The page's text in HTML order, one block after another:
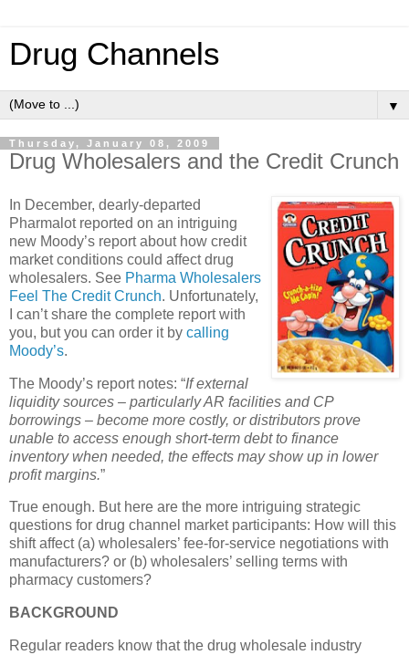
Drug Channels
▼
Thursday, January 08, 2009
Drug Wholesalers and the Credit Crunch
In December, dearly-departed
Pharmalot reported on an intriguing
new Moody’s report about how credit
market conditions could affect drug
wholesalers. See Pharma Wholesalers
Feel The Credit Crunch. Unfortunately,
I can’t share the complete report with
you, but you can order it by calling
Moody’s.
The Moody’s report notes: “If external
liquidity sources – particularly AR facilities and CP
borrowings – become more costly, or distributors prove
unable to access enough short-term debt to finance
inventory when needed, the effects may show up in lower
profit margins.”
True enough. But here are the more intriguing strategic
questions for drug channel market participants: How will this
shift affect (a) wholesalers’ fee-for-service negotiations with
manufacturers? or (b) wholesalers’ selling terms with
pharmacy customers?
BACKGROUND
Regular readers know that the drug wholesale industry